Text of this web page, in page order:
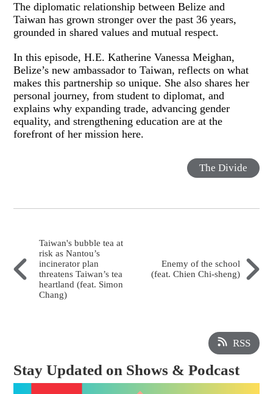
The diplomatic relationship between Belize and
Taiwan has grown stronger over the past 36 years,
grounded in shared values and mutual respect.
In this episode, H.E. Katherine Vanessa Meighan,
Belize’s new ambassador to Taiwan, reflects on what
makes this partnership so unique. She also shares her
personal journey, from student to diplomat, and
explains why expanding trade, advancing gender
equality, and strengthening education are at the
forefront of her mission here.
The Divide
Taiwan's bubble tea at
risk as Nantou’s
incinerator plan
threatens Taiwan’s tea
heartland (feat. Simon
Chang)
Enemy of the school
(feat. Chien Chi-sheng)
RSS
Stay Updated on Shows & Podcast